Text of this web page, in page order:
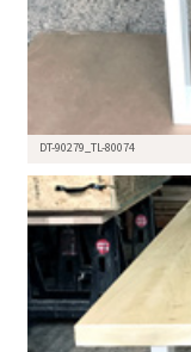
DT-90279_TL-80074